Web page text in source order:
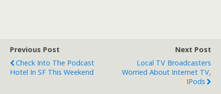
Previous Post
Check Into The Podcast
Hotel In SF This Weekend
Next Post
Local TV Broadcasters
Worried About Internet TV,
IPods